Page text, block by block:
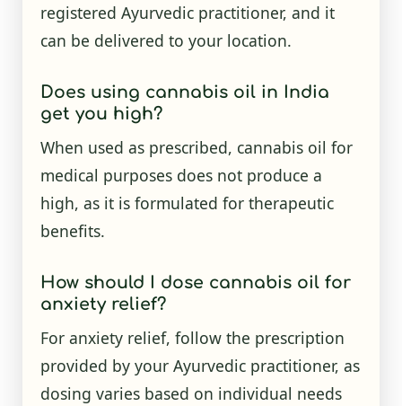
registered Ayurvedic practitioner, and it
can be delivered to your location.
Does using cannabis oil in India
get you high?
When used as prescribed, cannabis oil for
medical purposes does not produce a
high, as it is formulated for therapeutic
benefits.
How should I dose cannabis oil for
anxiety relief?
For anxiety relief, follow the prescription
provided by your Ayurvedic practitioner, as
dosing varies based on individual needs